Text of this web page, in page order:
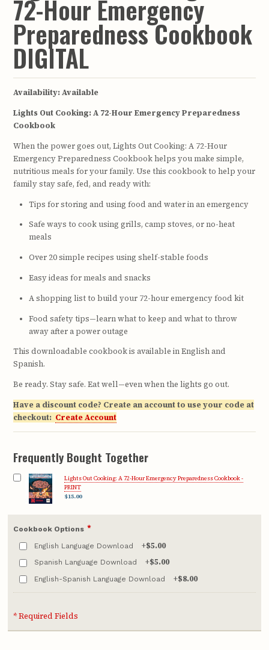
72-Hour Emergency
Preparedness Cookbook
DIGITAL
Availability:Available
Lights Out Cooking: A 72-Hour Emergency Preparedness
Cookbook
When the power goes out, Lights Out Cooking: A 72-Hour
Emergency Preparedness Cookbook helps you make simple,
nutritious meals for your family. Use this cookbook to help your
family stay safe, fed, and ready with:
Tips for storing and using food and water in an emergency
Safe ways to cook using grills, camp stoves, or no-heat
meals
Over 20 simple recipes using shelf-stable foods
Easy ideas for meals and snacks
A shopping list to build your 72-hour emergency food kit
Food safety tips—learn what to keep and what to throw
away after a power outage
This downloadable cookbook is available in English and
Spanish.
Be ready. Stay safe. Eat well—even when the lights go out.
Have a discount code? Create an account to use your code at
checkout: Create Account
Frequently Bought Together
Lights Out Cooking: A 72-Hour Emergency Preparedness Cookbook -
PRINT
$15.00
*
Cookbook Options
English Language Download
+$5.00
Spanish Language Download +$5.00
English-Spanish Language Download +$8.00
* Required Fields